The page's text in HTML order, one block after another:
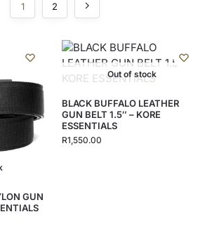
1 2
GUN
Out of stock
BLACK BUFFALO LEATHER
GUN BELT 1.5″ – KORE
ESSENTIALS
R1,550.00